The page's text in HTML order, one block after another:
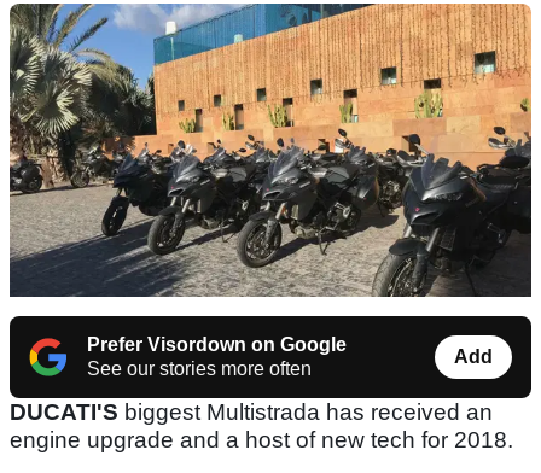
Prefer Visordown on Google
See our stories more often
Add
DUCATI'S biggest Multistrada has received an
engine upgrade and a host of new tech for 2018.